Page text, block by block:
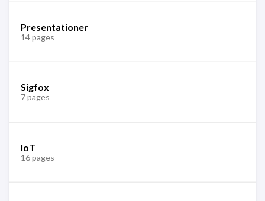
Presentationer
14 pages
Sigfox
7 pages
IoT
16 pages